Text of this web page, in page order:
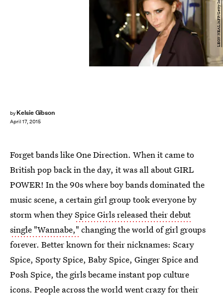
by Kelsie Gibson
April 17, 2015
LEON NEAL/AFP/Getty Images
Forget bands like One Direction. When it came to
British pop back in the day, it was all about GIRL
POWER! In the 90s where boy bands dominated the
music scene, a certain girl group took everyone by
storm when theySpice Girls released their debut
single "Wannabe," changing the world of girl groups
forever. Better known for their nicknames: Scary
Spice, Sporty Spice, Baby Spice, Ginger Spice and
Posh Spice, the girls became instant pop culture
icons. People across the world went crazy for their